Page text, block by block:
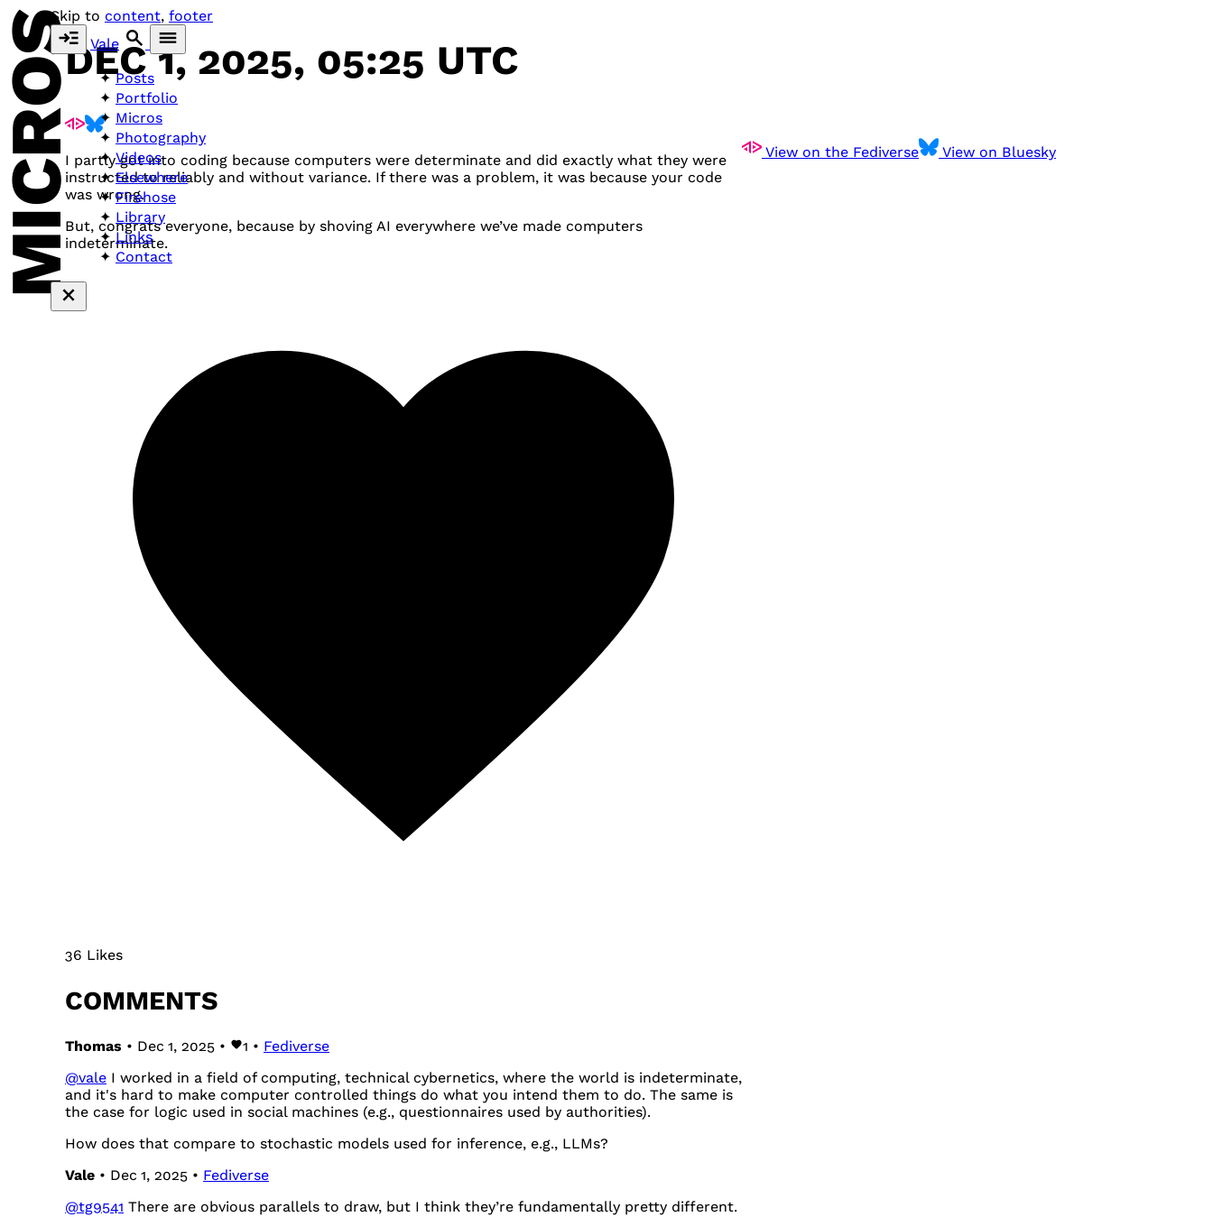
Skip to content, footer
Vale
Posts
Portfolio
Micros
Photography
Videos
Elsewhere
Firehose
Library
Links
Contact
DEC 1, 2025, 05:25 UTC
View on the Fediverse View on Bluesky
I partly got into coding because computers were determinate and did exactly what they were
instructed to reliably and without variance. If there was a problem, it was because your code
was wrong.
But, congrats everyone, because by shoving AI everywhere we’ve made computers
indeterminate.
36 Likes
COMMENTS
Thomas • Dec 1, 2025 • 1 • Fediverse
@vale I worked in a field of computing, technical cybernetics, where the world is indeterminate,
and it's hard to make computer controlled things do what you intend them to do. The same is
the case for logic used in social machines (e.g., questionnaires used by authorities).
How does that compare to stochastic models used for inference, e.g., LLMs?
Vale • Dec 1, 2025 • Fediverse
@tg9541 There are obvious parallels to draw, but I think they’re fundamentally pretty different.